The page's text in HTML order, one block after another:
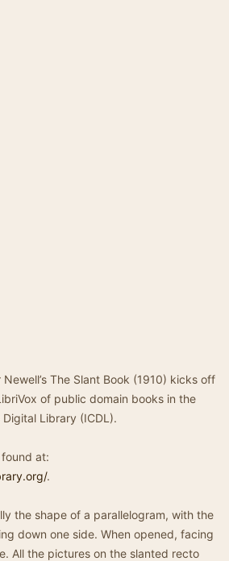
The Slant Book (1910) kicks off
of public domain books in the
Library (ICDL).
at:
.
the shape of a parallelogram, with the
down one side. When opened, facing
All the pictures on the slanted recto